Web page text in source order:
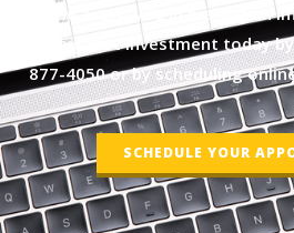
Let me assist you in making an
your biggest investment today
877-4050or by scheduling
SCHEDULE YOUR